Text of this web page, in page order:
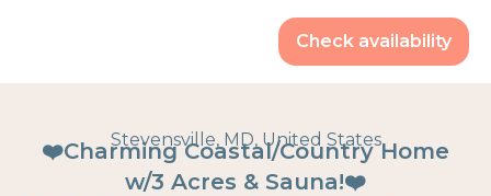
Check availability
Stevensville, MD, United States
❤️Charming Coastal/Country Home
w/3 Acres & Sauna!❤️